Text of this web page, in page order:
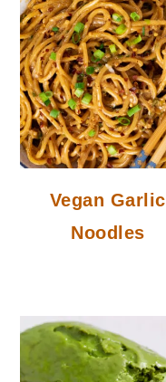
Vegan Garlic
Noodles